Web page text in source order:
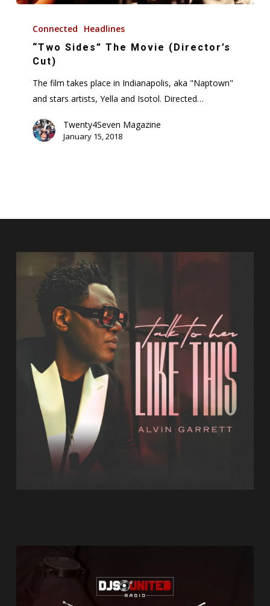
Sides”
Movie
Connected
Headlines
“Two Sides” The Movie (Director’s
Cut)
The film takes place in Indianapolis, aka "Naptown"
and stars artists, Yella and Isotol. Directed…
Twenty4Seven Magazine
January 15, 2018